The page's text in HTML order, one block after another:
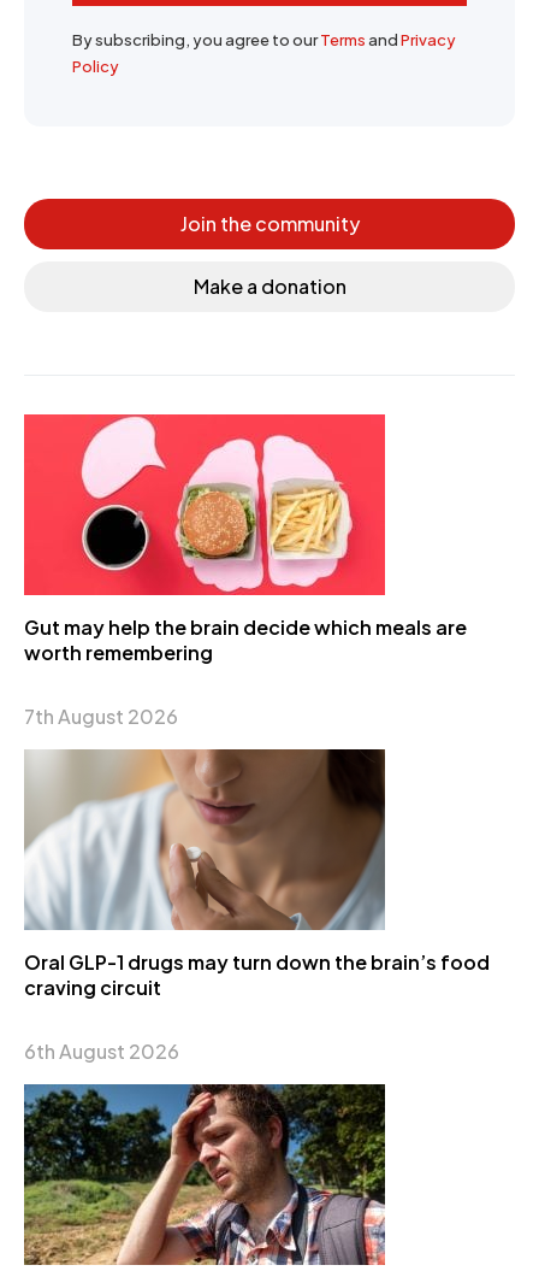
By subscribing, you agree to ourTermsandPrivacy
Policy
Join the community
Make a donation
Gut may help the brain decide which meals are
worth remembering
7th August 2026
Oral GLP-1 drugs may turn down the brain’s food
craving circuit
6th August 2026